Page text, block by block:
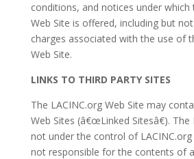
conditions, and notices under which
Web Site is offered, including but
charges associated with the use of
Web Site.
LINKS TO THIRD PARTY SITES
The LACINC.org Web Site may
Web Sites (â€œLinked Sitesâ€). The
not under the control of LACINC.org
not responsible for the contents of